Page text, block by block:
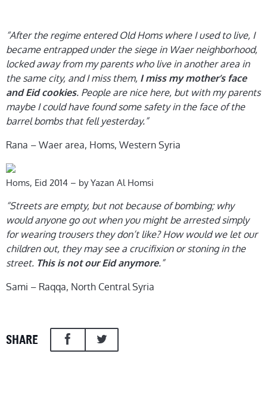
“After the regime entered Old Homs where I used to live, I
became entrapped under the siege in Waer neighborhood,
locked away from my parents who live in another area in
the same city, and I miss them, I miss my mother’s face
and Eid cookies. People are nice here, but with my parents
maybe I could have found some safety in the face of the
barrel bombs that fell yesterday.”
Rana – Waer area, Homs, Western Syria
Homs, Eid 2014 – by Yazan Al Homsi
“Streets are empty, but not because of bombing; why
would anyone go out when you might be arrested simply
for wearing trousers they don’t like? How would we let our
children out, they may see a crucifixion or stoning in the
street. This is not our Eid anymore.”
Sami – Raqqa, North Central Syria
SHARE